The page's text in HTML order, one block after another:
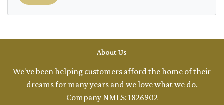
About Us
We've been helping customers afford the home of their
dreams for many years and we love what we do.
Company NMLS: 1826902